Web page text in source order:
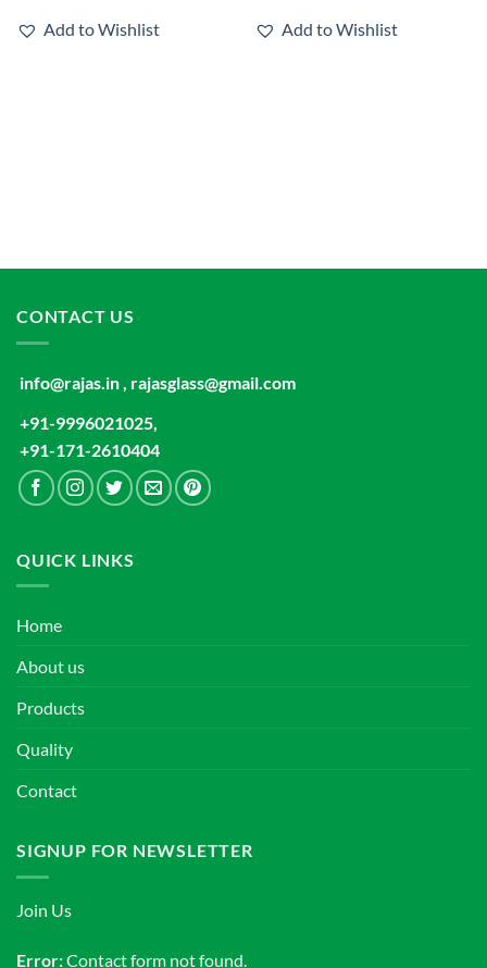
Add to Wishlist Add to Wishlist
CONTACT US
info@rajas.in , rajasglass@gmail.com
+91-9996021025,
+91-171-2610404
QUICK LINKS
Home
About us
Products
Quality
Contact
SIGNUP FOR NEWSLETTER
Join Us
Error:Contact form not found.